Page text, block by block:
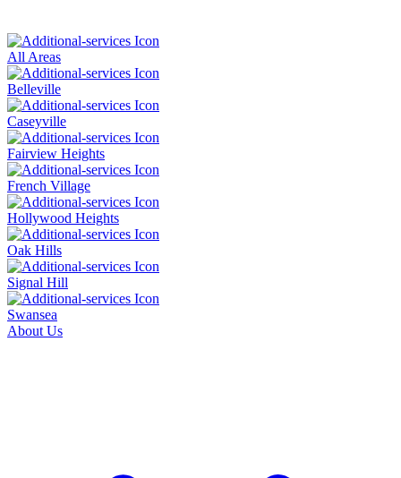
All Areas
Belleville
Caseyville
Fairview Heights
French Village
Hollywood Heights
Oak Hills
Signal Hill
Swansea
About Us